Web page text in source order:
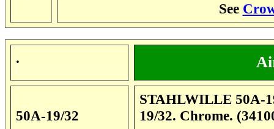
See
.
50A-19/32
STAHLWILLE 50A-
19/32. Chrome.